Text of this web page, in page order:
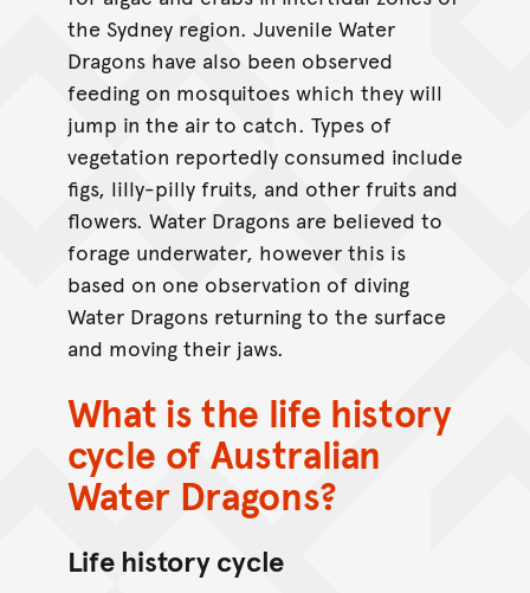
the Sydney region. Juvenile Water
Dragons have also been observed
feeding on mosquitoes which they will
jump in the air to catch. Types of
vegetation reportedly consumed include
figs, lilly-pilly fruits, and other fruits and
flowers. Water Dragons are believed to
forage underwater, however this is
based on one observation of diving
Water Dragons returning to the surface
and moving their jaws.
What is the life history
cycle of Australian
Water Dragons?
Life history cycle